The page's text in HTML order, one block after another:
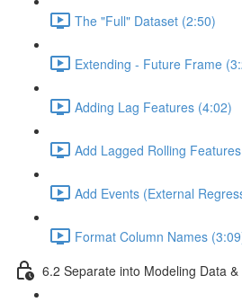
The "Full" Dataset (2:50)
Extending - Future Frame
Adding Lag Features (4:02)
Add Lagged Rolling
Add Events (External
Format Column Names
6.2 Separate into Modeling Data